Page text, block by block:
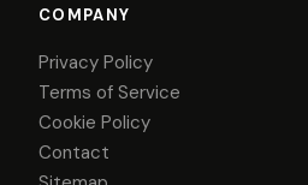
COMPANY
Privacy Policy
Terms of Service
Cookie Policy
Contact